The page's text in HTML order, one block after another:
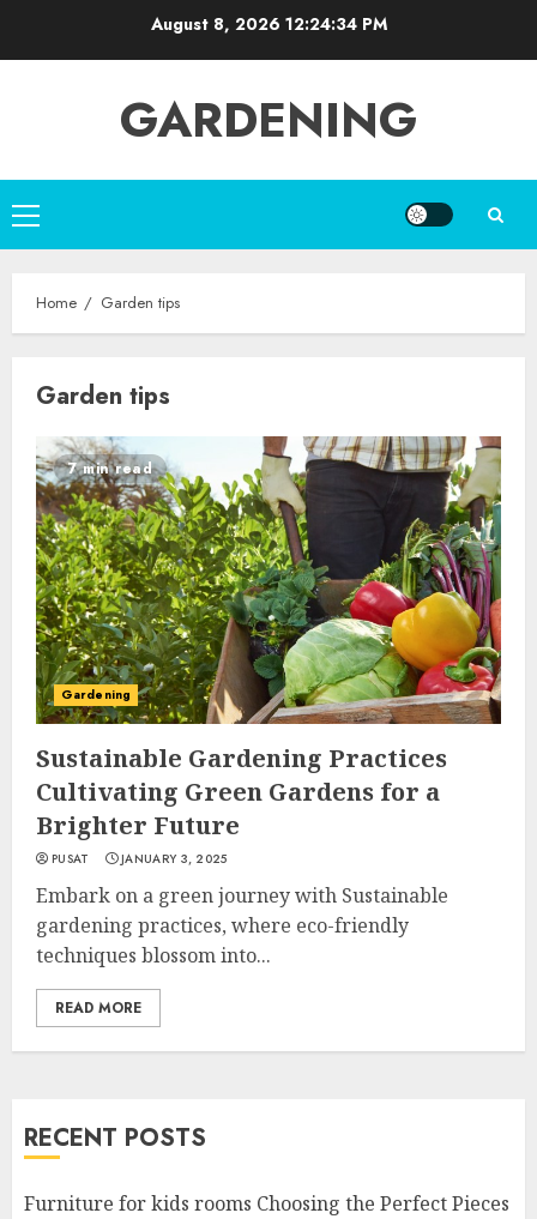
August 8, 2026 12:24:34 PM
GARDENING
Primary
Menu
Home Garden tips
Garden tips
7 min read
Gardening
Sustainable Gardening Practices
Cultivating Green Gardens for a
Brighter Future
PUSAT JANUARY 3, 2025
Embark on a green journey with Sustainable
gardening practices, where eco-friendly
techniques blossom into...
READ MORE
RECENT POSTS
Furniture for kids rooms Choosing the Perfect Pieces